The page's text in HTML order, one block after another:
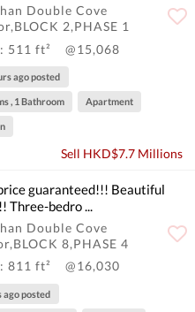
Double Cove
2,PHASE 1
511 ft²
@15,068
ago posted
, 1 Bathroom Apartment
Sell HKD$7.7 Millions
guaranteed!!! Beautiful
Three-bedro ...
Double Cove
8,PHASE 4
811 ft²
@16,030
ago posted